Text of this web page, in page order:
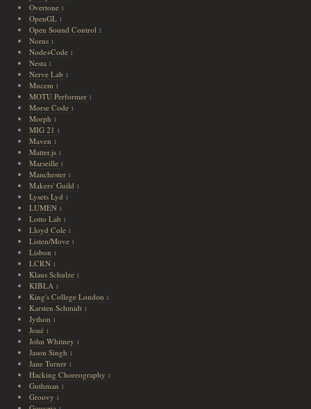
Overtone 1
OpenGL 1
Open Sound Control 1
Norns 1
Node+Code 1
Nesta 1
Nerve Lab 1
Mucem 1
MOTU Performer 1
Morse Code 1
Morph 1
MIG 21 1
Maven 1
Matter.js 1
Marseille 1
Manchester 1
Makers' Guild 1
Lysets Lyd 1
LUMEN 1
Lotto Lab 1
Lloyd Cole 1
Listen/Move 1
Lisbon 1
LCRN 1
Klaus Schulze 1
KIBLA 1
King's College London 1
Karsten Schmidt 1
Jython 1
Joué 1
John Whitney 1
Jason Singh 1
Jane Turner 1
Hacking Choreography 1
Guthman 1
Groovy 1